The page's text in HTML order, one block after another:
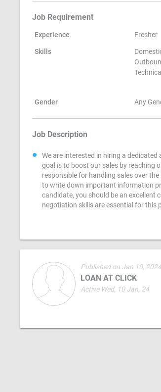
Job Requirement
Experience Fresher
Skills
Gender Any
Job Description
We are interested in hiring a
goal is to boost our sales by reaching
responsible for handling sales over
to write down important information
candidate, you should be an
negotiation skills are essential for this
Published on Jan 10,
LOAN AT CLICK
Active Wed, 10 Jan, 24